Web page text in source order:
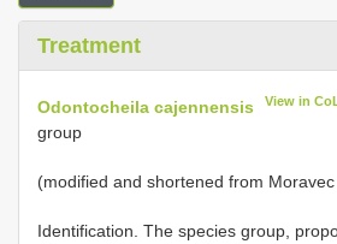
Treatment
Odontocheila cajennensis View in
group
(modified and shortened from
Identification. The species group,